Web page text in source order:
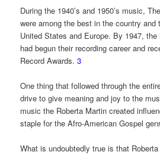
During the 1940’s and 1950’s music,
were among the best in the country and
United States and Europe. By 1947,
had begun their recording career and
Record Awards.3
One thing that followed through the
drive to give meaning and joy to the
music the Roberta Martin created
staple for the Afro-American Gospel
What is undoubtedly true is that